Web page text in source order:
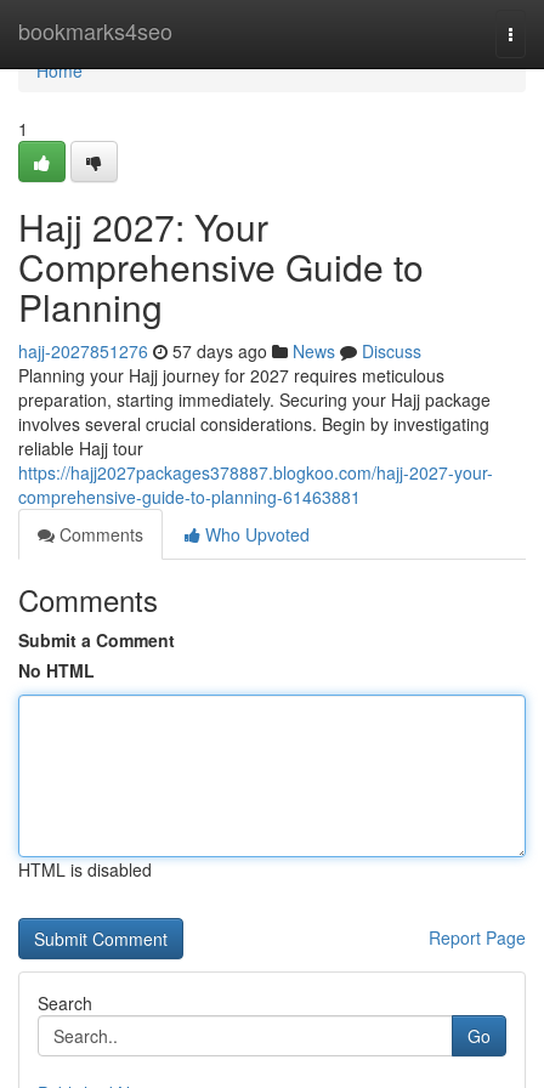
bookmarks4seo
Home
Home
1
Hajj 2027: Your
Comprehensive Guide to
Planning
hajj-2027851276 57 days ago News
Discuss
Planning your Hajj journey for 2027 requires meticulous
preparation, starting immediately. Securing your Hajj package
involves several crucial considerations. Begin by investigating
reliable Hajj tour
https://hajj2027packages378887.blogkoo.com/hajj-2027-your-
comprehensive-guide-to-planning-61463881
Comments
Who Upvoted
Comments
Submit a Comment
No HTML
HTML is disabled
Report Page
Search
Go